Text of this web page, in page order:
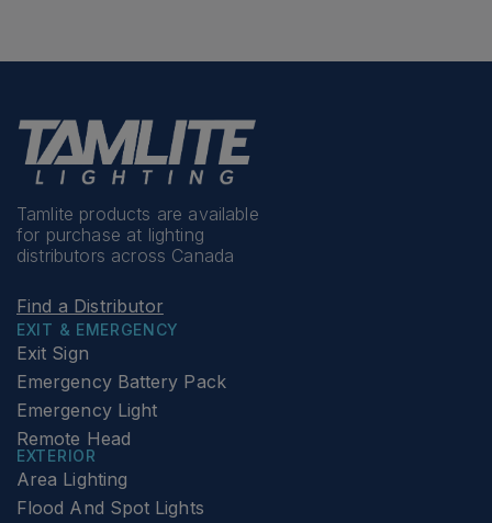
Tamlite products are available
for purchase at lighting
distributors across Canada
Find a Distributor
EXIT & EMERGENCY
Exit Sign
Emergency Battery Pack
Emergency Light
Remote Head
EXTERIOR
Area Lighting
Flood And Spot Lights